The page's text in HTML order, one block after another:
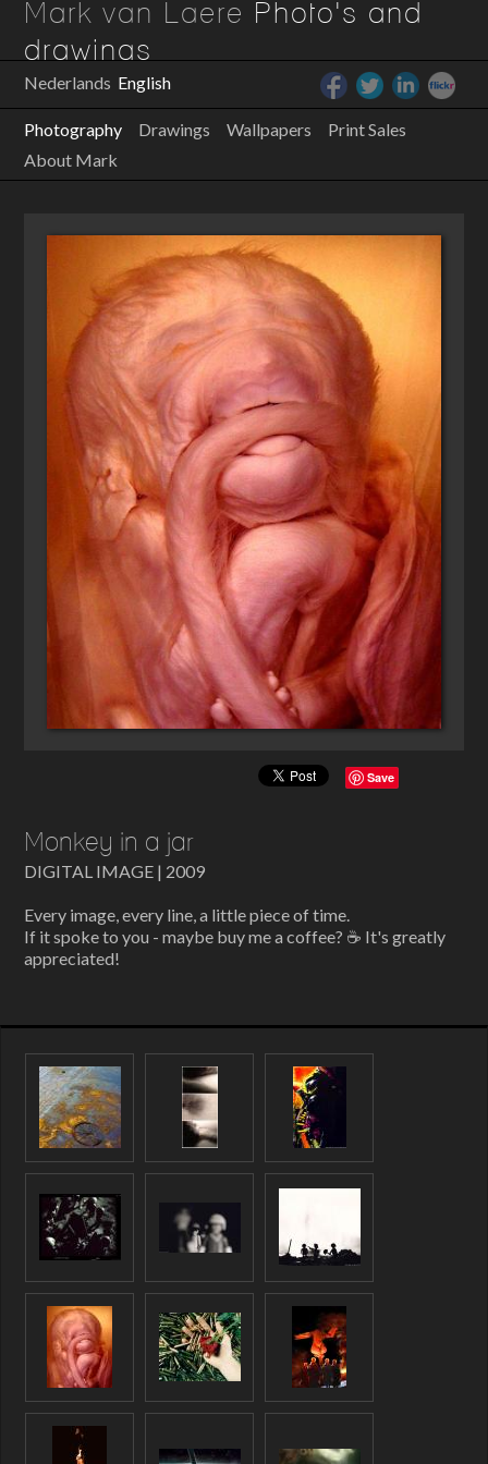
Mark van Laere Photo's and
drawings
Nederlands English
Photography Drawings Wallpapers
Print Sales
About Mark
Save
Monkey in a jar
DIGITAL IMAGE | 2009
Every image, every line, a little piece of time.
If it spoke to you - maybe buy me a coffee? ☕ It's greatly
appreciated!